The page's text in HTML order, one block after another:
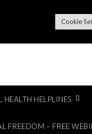
HEALTH HELPLINES
FREEDOM – FREE
Cookie